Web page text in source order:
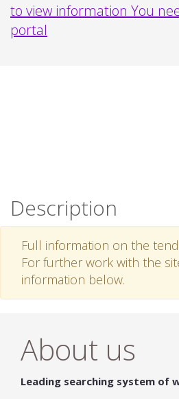
to view information You
portal
Description
Full information on the
For further work with the
information below.
About us
Leading searching system of